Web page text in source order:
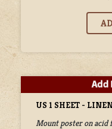
US 1 SHEET -
Mount poster on acid